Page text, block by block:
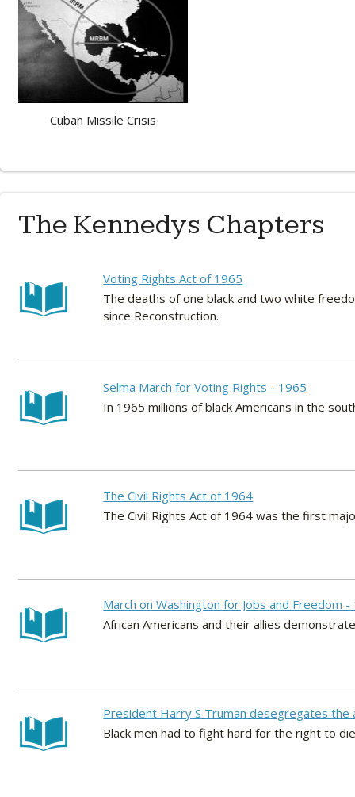
Cuban Missile Crisis
The Kennedys Chapters
Voting Rights Act of 1965
The deaths of one black and two white
since Reconstruction.
Selma March for Voting Rights - 1965
In 1965 millions of black Americans in the
The Civil Rights Act of 1964
The Civil Rights Act of 1964 was the first
March on Washington for Jobs and Freedom -
African Americans and their allies
President Harry S Truman desegregates
Black men had to fight hard for the right to